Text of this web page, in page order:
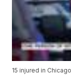
15 injured in